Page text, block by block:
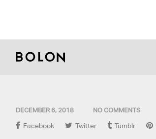
DECEMBER 6, 2018 NO COMMENTS
Facebook Twitter Tumblr